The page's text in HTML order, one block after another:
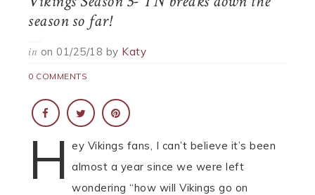
season so far!
in on 01/25/18 by Katy
0 COMMENTS
H ey Vikings fans, I can’t believe it’s been
almost a year since we were left
wondering “how will Vikings go on